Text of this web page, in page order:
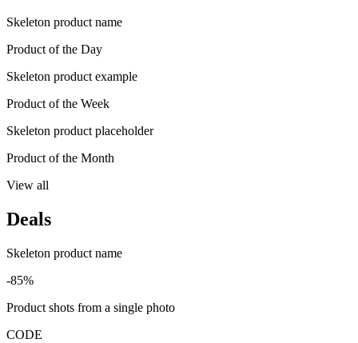
Skeleton product name
Product of the Day
Skeleton product example
Product of the Week
Skeleton product placeholder
Product of the Month
View all
Deals
Skeleton product name
-85%
Product shots from a single photo
CODE